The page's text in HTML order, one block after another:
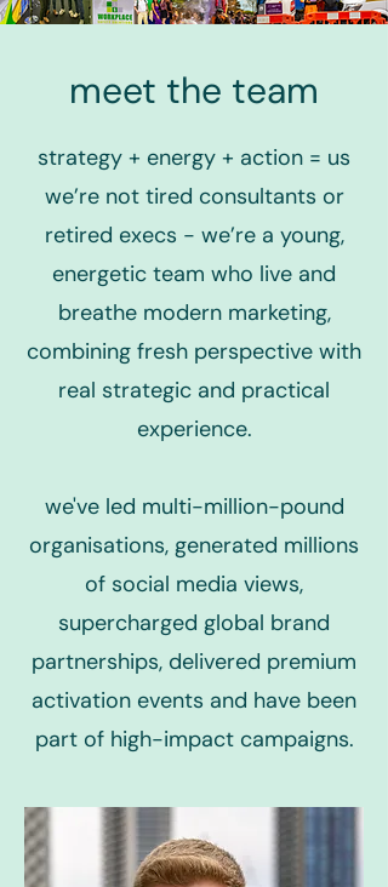
meet the team
strategy + energy + action = us
we’re not tired consultants or
retired execs - we’re a young,
energetic team who live and
breathe modern marketing,
combining fresh perspective with
real strategic and practical
experience.
we've led multi-million-pound
organisations, generated millions
of social media views,
supercharged global brand
partnerships, delivered premium
activation events and have been
part of high-impact campaigns.